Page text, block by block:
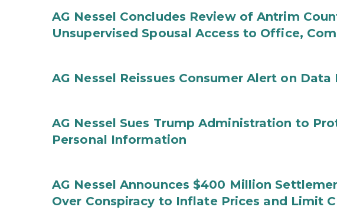
AG Nessel Concludes Review of Antrim
Unsupervised Spousal Access to Office,
AG Nessel Reissues Consumer Alert on Data
AG Nessel Sues Trump Administration to
Personal Information
AG Nessel Announces $400 Million
Over Conspiracy to Inflate Prices and Limit